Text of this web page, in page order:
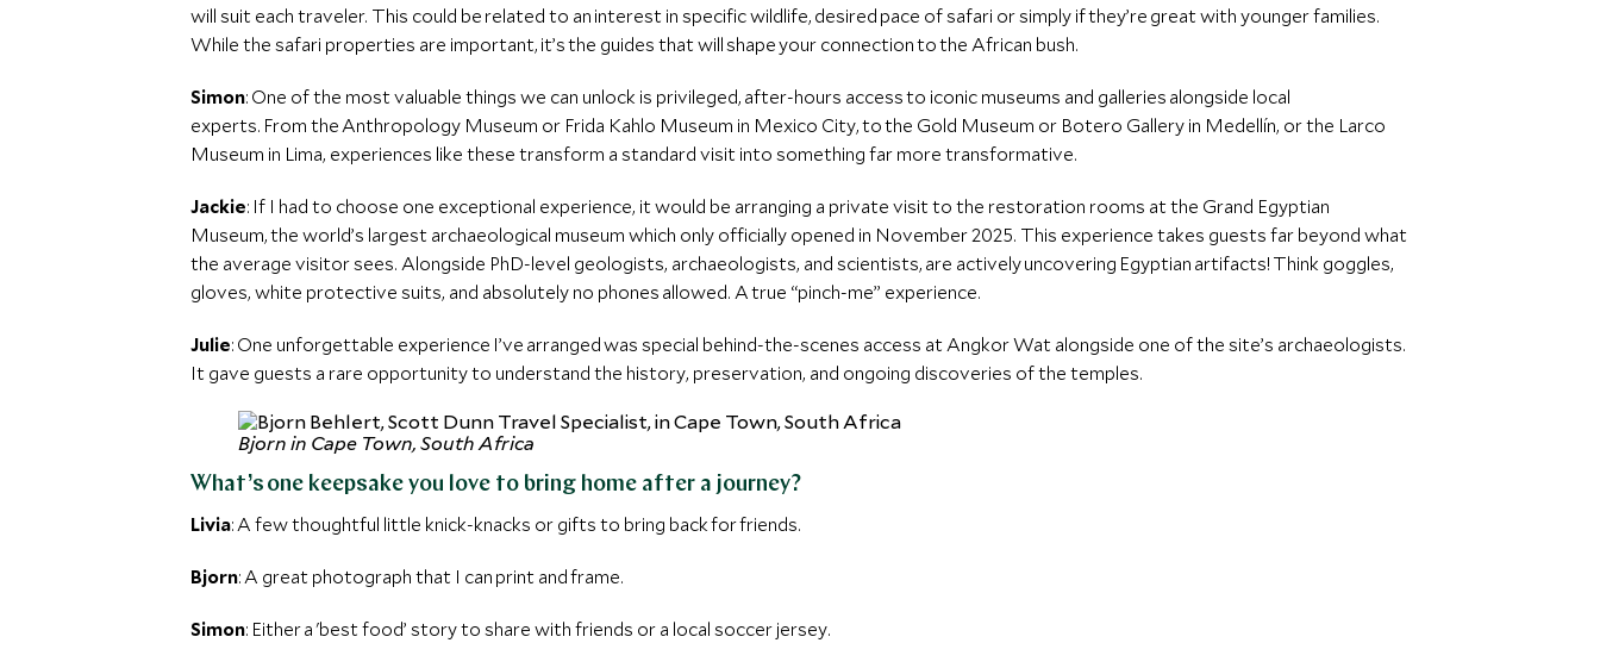
will suit each traveler. This could be related to an interest in specific wildlife, desired pace of safari or simply if they’re great with younger families.
While the safari properties are important, it’s the guides that will shape your connection to the African bush.
Simon: One of the most valuable things we can unlock is privileged, after-hours access to iconic museums and galleries alongside local
experts. From the Anthropology Museum or Frida Kahlo Museum in Mexico City, to the Gold Museum or Botero Gallery in Medellín, or the Larco
Museum in Lima, experiences like these transform a standard visit into something far more transformative.
Jackie: If I had to choose one exceptional experience, it would be arranging a private visit to the restoration rooms at the Grand Egyptian
Museum, the world’s largest archaeological museum which only officially opened in November 2025. This experience takes guests far beyond what
the average visitor sees. Alongside PhD-level geologists, archaeologists, and scientists, are actively uncovering Egyptian artifacts! Think goggles,
gloves, white protective suits, and absolutely no phones allowed. A true “pinch-me” experience.
Julie: One unforgettable experience I’ve arranged was special behind-the-scenes access at Angkor Wat alongside one of the site’s archaeologists.
It gave guests a rare opportunity to understand the history, preservation, and ongoing discoveries of the temples.
Bjorn in Cape Town, South Africa
What’s one keepsake you love to bring home after a journey?
Livia: A few thoughtful little knick-knacks or gifts to bring back for friends.
Bjorn: A great photograph that I can print and frame.
Simon: Either a 'best food’ story to share with friends or a local soccer jersey.